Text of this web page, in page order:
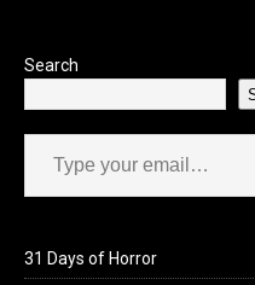
Search
Type your email…
31 Days of Horror